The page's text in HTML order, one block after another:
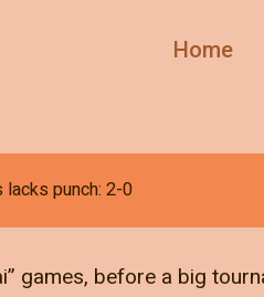
Home
lacks punch: 2-0
games, before a big